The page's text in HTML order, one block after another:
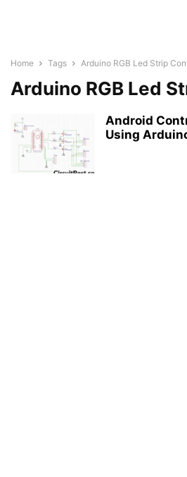
Home Tags Arduino RGB Led Strip
Arduino RGB Led
Android
Using